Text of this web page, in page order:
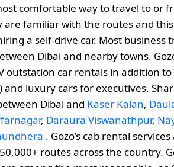
comfortable way to travel to or
are familiar with the routes and
a self-drive car. Most business
Dibai and nearby towns.
outstation car rentals in addition
luxury cars for executives.
Dibai and Kaser Kalan,
, Daraura Viswanathpur,
. Gozo’s cab rental
routes across the country.